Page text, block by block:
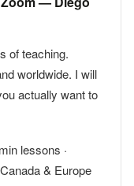
of teaching.
worldwide. I will
actually want to
lessons ·
& Europe